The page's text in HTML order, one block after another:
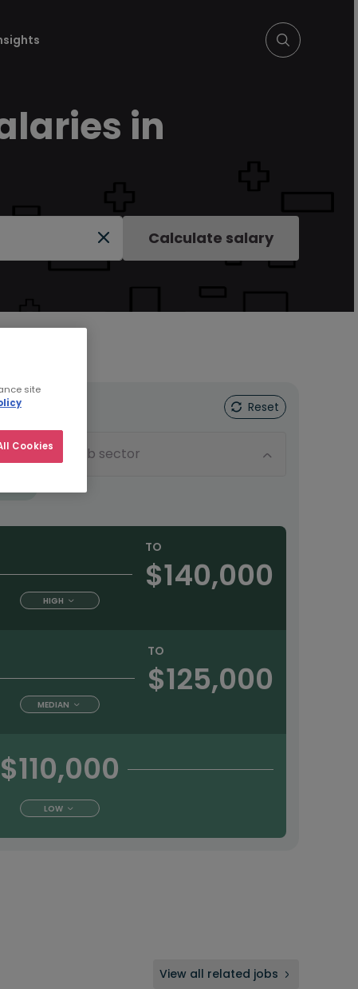
in
Calculate salary
Reset
Sub sector
TO
$140,000
HIGH
TO
$125,000
MEDIAN
$110,000
LOW
View all related jobs
site
Cookies